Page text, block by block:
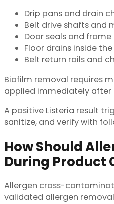
Drip pans and drain
Belt drive shafts and
Door seals and frame
Floor drains inside
Belt return rails and
Biofilm removal requires
applied immediately after
A positive Listeria result
sanitize, and verify with
How Should
During Product
Allergen cross-
validated allergen